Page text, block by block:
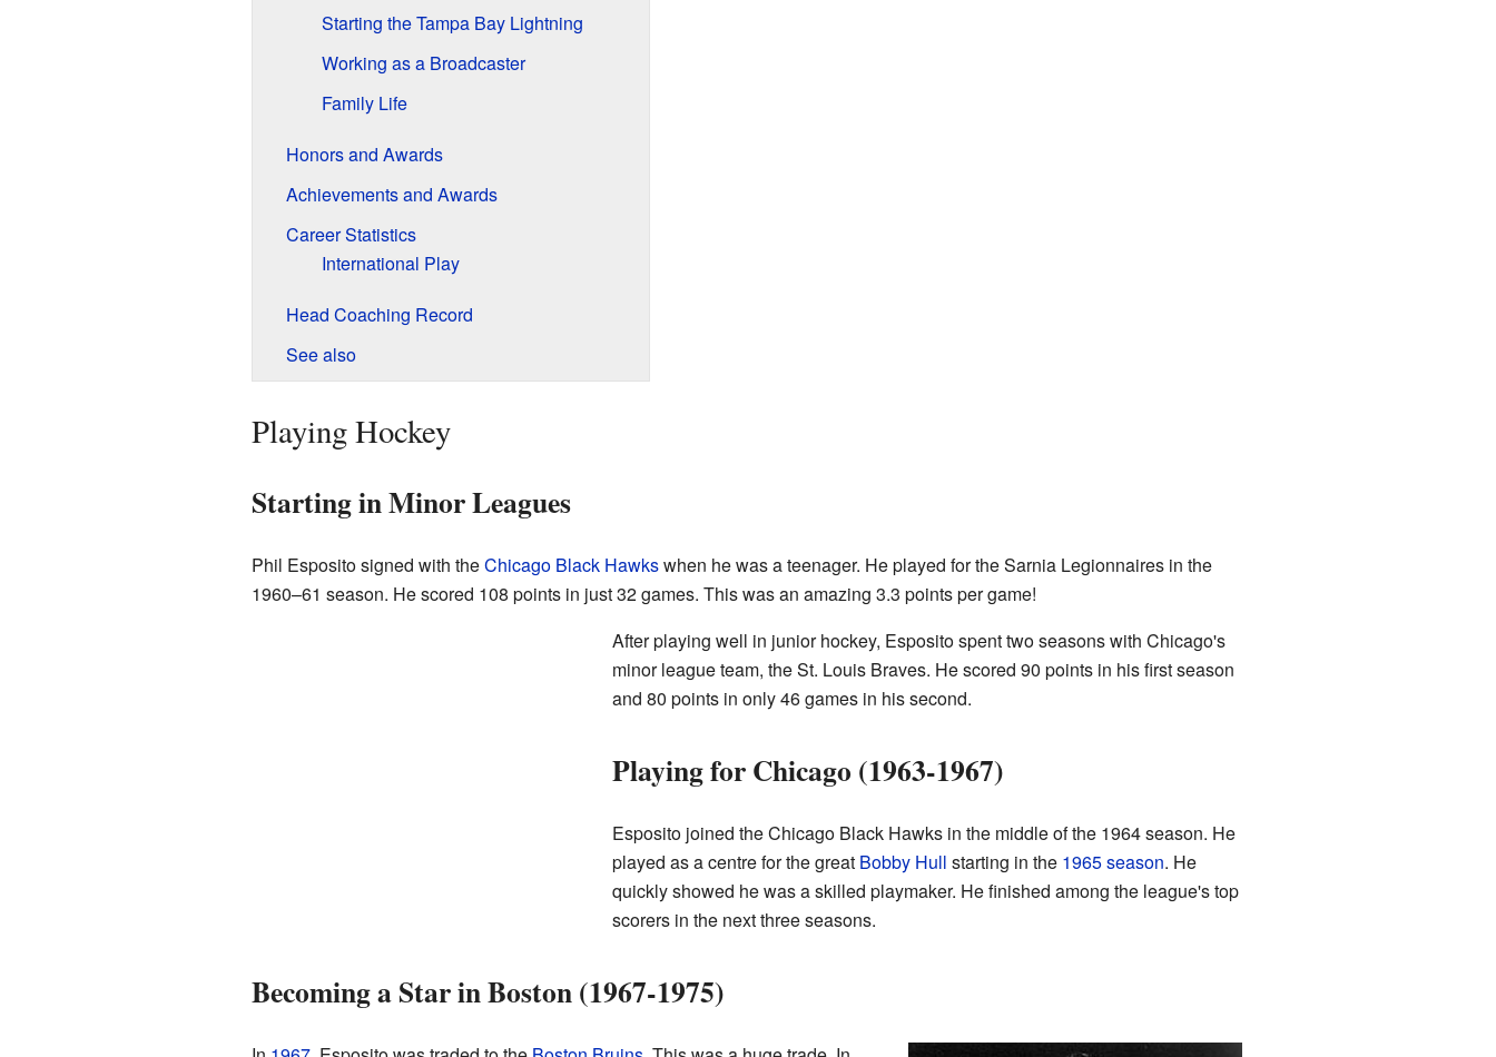
Starting the Tampa Bay Lightning
Working as a Broadcaster
Family Life
Honors and Awards
Achievements and Awards
Career Statistics
International Play
Head Coaching Record
See also
Playing Hockey
Starting in Minor Leagues
Phil Esposito signed with theChicago Black Hawkswhen he was a teenager. He played for the Sarnia Legionnaires in the
1960–61 season. He scored 108 points in just 32 games. This was an amazing 3.3 points per game!
After playing well in junior hockey, Esposito spent two seasons with Chicago's
minor league team, the St. Louis Braves. He scored 90 points in his first season
and 80 points in only 46 games in his second.
Playing for Chicago (1963-1967)
Esposito joined the Chicago Black Hawks in the middle of the 1964 season. He
played as a centre for the great Bobby Hull starting in the 1965 season. He
quickly showed he was a skilled playmaker. He finished among the league's top
scorers in the next three seasons.
Becoming a Star in Boston (1967-1975)